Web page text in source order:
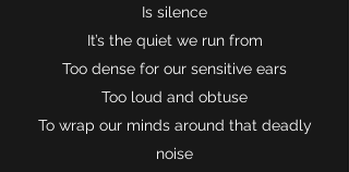
Is silence
It’s the quiet we run from
Too dense for our sensitive ears
Too loud and obtuse
To wrap our minds around that deadly
noise